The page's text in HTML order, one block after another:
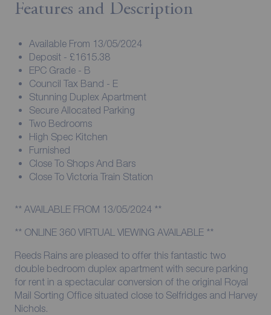
Features and Description
Available From 13/05/2024
Deposit - £1615.38
EPC Grade - B
Council Tax Band - E
Stunning Duplex Apartment
Secure Allocated Parking
Two Bedrooms
High Spec Kitchen
Furnished
Close To Shops And Bars
Close To Victoria Train Station
** AVAILABLE FROM 13/05/2024 **
** ONLINE 360 VIRTUAL VIEWING AVAILABLE **
Reeds Rains are pleased to offer this fantastic two
double bedroom duplex apartment with secure parking
for rent in a spectacular conversion of the original Royal
Mail Sorting Office situated close to Selfridges and Harvey
Nichols.